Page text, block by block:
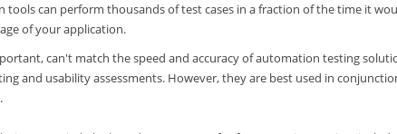
tools can perform thousands of test cases in a fraction of the time it
of your application.
can't match the speed and accuracy of automation testing
and usability assessments. However, they are best used in